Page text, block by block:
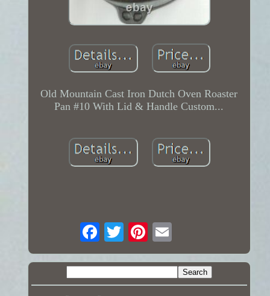
Old Mountain Cast Iron Dutch Oven Roaster
Pan #10 With Lid & Handle Custom...